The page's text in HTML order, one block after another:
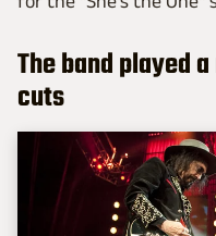
The band played
cuts